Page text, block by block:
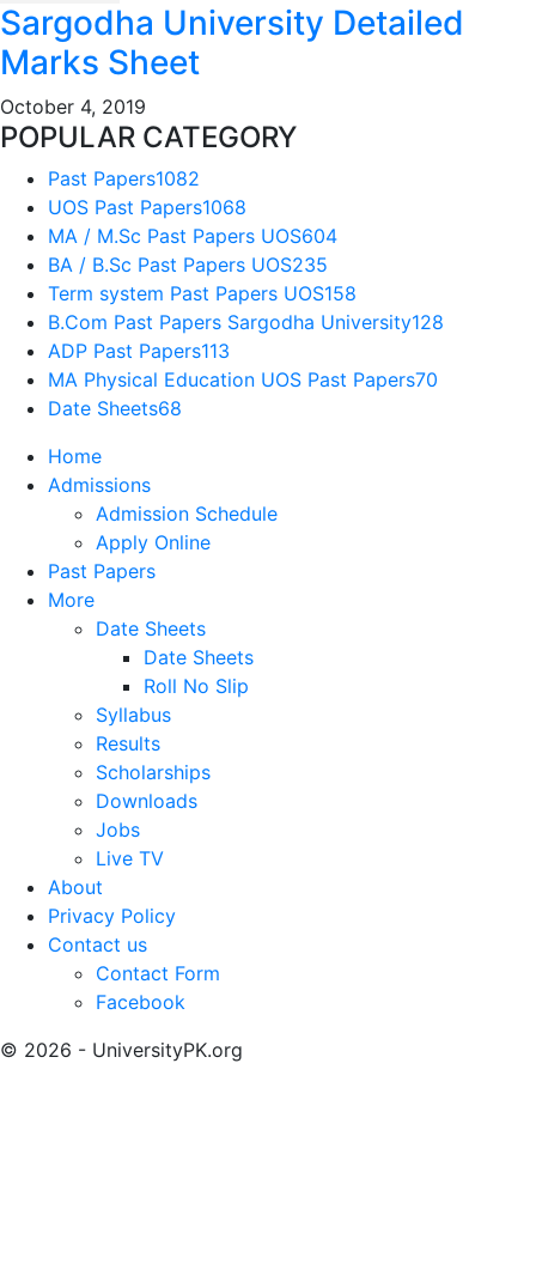
Sargodha University Detailed
Marks Sheet
October 4, 2019
POPULAR CATEGORY
Past Papers1082
UOS Past Papers1068
MA / M.Sc Past Papers UOS604
BA / B.Sc Past Papers UOS235
Term system Past Papers UOS158
B.Com Past Papers Sargodha University128
ADP Past Papers113
MA Physical Education UOS Past Papers70
Date Sheets68
Home
Admissions
Admission Schedule
Apply Online
Past Papers
More
Date Sheets
Date Sheets
Roll No Slip
Syllabus
Results
Scholarships
Downloads
Jobs
Live TV
About
Privacy Policy
Contact us
Contact Form
Facebook
© 2026 - UniversityPK.org